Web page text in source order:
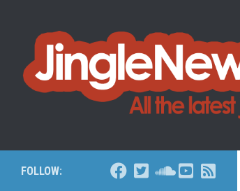
FOLLOW: